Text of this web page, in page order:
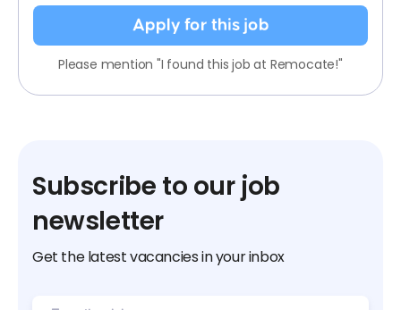
Apply for this job
Please mention "I found this job at Remocate!"
Subscribe to our job
newsletter
Get the latest vacancies in your inbox